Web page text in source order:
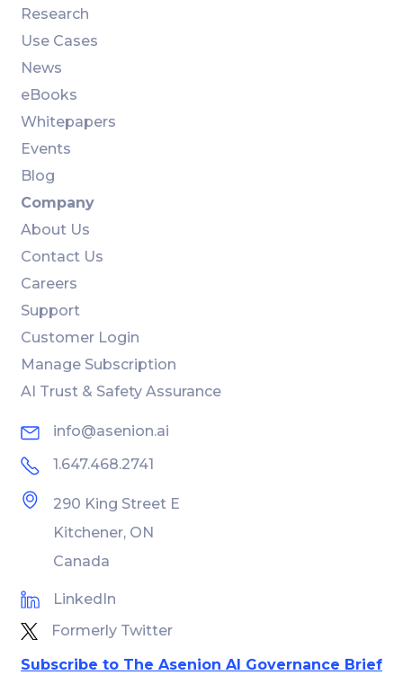
Research
Use Cases
News
eBooks
Whitepapers
Events
Blog
Company
About Us
Contact Us
Careers
Support
Customer Login
Manage Subscription
AI Trust & Safety Assurance
info@asenion.ai
1.647.468.2741
290 King Street E
Kitchener, ON
Canada
LinkedIn
Formerly Twitter
Subscribe to The Asenion AI Governance Brief